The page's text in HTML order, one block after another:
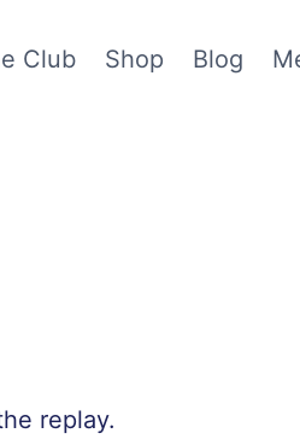
Club Shop Blog
replay.